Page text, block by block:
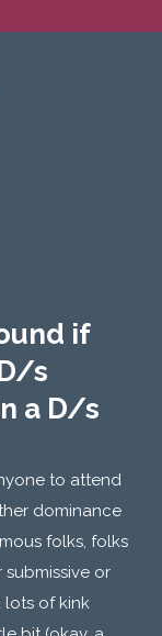
if
s
a D/s
to attend
dominance
folks, folks
submissive or
lots of kink